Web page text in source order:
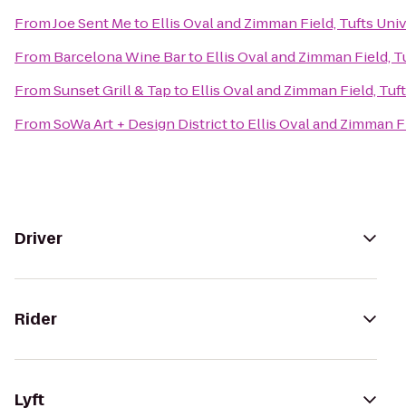
FromJoe Sent Meto Ellis Oval and Zimman Field, Tufts
From Barcelona Wine Barto Ellis Oval and Zimman Field,
FromSunset Grill & Tapto Ellis Oval and Zimman Field,
FromSoWa Art + Design Districtto Ellis Oval and Zimman
Driver
Rider
Lyft